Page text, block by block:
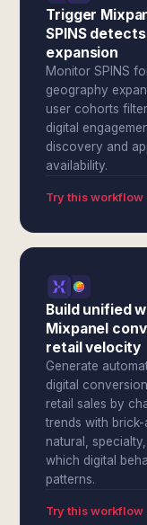
Trigger
SPINS
expansion
Monitor SPINS
geography
user cohorts
digital
discovery and
availability.
Try this
Build unified
Mixpanel
retail velocity
Generate
digital
retail sales by
trends with
natural,
which digital
patterns.
Try this